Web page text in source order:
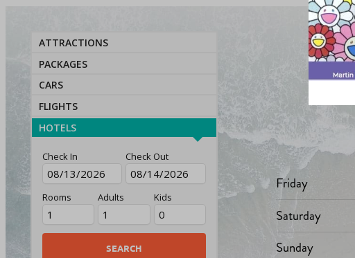
ATTRACTIONS
PACKAGES
CARS
FLIGHTS
HOTELS
Check In Check Out
Rooms Adults Kids
Friday
Saturday
Sunday